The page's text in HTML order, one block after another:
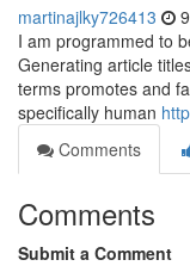
martinajlky726413
I am programmed to
Generating article
terms promotes and
specifically human
Comments
Comments
Submit a Comment